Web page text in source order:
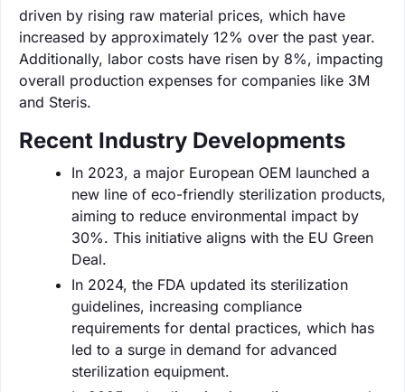
driven by rising raw material prices, which have
increased by approximately 12% over the past year.
Additionally, labor costs have risen by 8%, impacting
overall production expenses for companies like 3M
and Steris.
Recent Industry Developments
In 2023, a major European OEM launched a
new line of eco-friendly sterilization products,
aiming to reduce environmental impact by
30%. This initiative aligns with the EU Green
Deal.
In 2024, the FDA updated its sterilization
guidelines, increasing compliance
requirements for dental practices, which has
led to a surge in demand for advanced
sterilization equipment.